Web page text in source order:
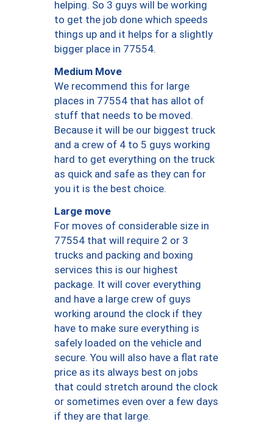
helping. So 3 guys will be working
to get the job done which speeds
things up and it helps for a slightly
bigger place in 77554.
Medium Move
We recommend this for large
places in 77554 that has allot of
stuff that needs to be moved.
Because it will be our biggest truck
and a crew of 4 to 5 guys working
hard to get everything on the truck
as quick and safe as they can for
you it is the best choice.
Large move
For moves of considerable size in
77554 that will require 2 or 3
trucks and packing and boxing
services this is our highest
package. It will cover everything
and have a large crew of guys
working around the clock if they
have to make sure everything is
safely loaded on the vehicle and
secure. You will also have a flat rate
price as its always best on jobs
that could stretch around the clock
or sometimes even over a few days
if they are that large.